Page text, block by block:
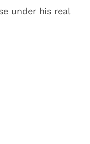
under his real